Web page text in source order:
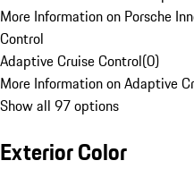
More Information on Porsche
Control
Adaptive Cruise Control(0)
More Information on Adaptive
Show all 97 options
Exterior Color